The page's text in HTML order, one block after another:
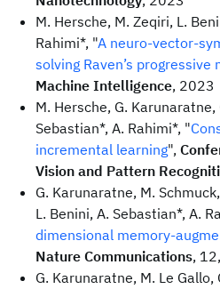
M. Hersche, M. Zeqiri, L.
Rahimi*, "A neuro-vector-
solving Raven’s progressive
Machine Intelligence, 2023
M. Hersche, G. Karunaratne,
Sebastian*, A. Rahimi*, "
incremental learning",
Vision and Pattern
G. Karunaratne, M.
L. Benini, A. Sebastian*, A.
dimensional memory-
Nature Communications,
G. Karunaratne, M. Le Gallo,